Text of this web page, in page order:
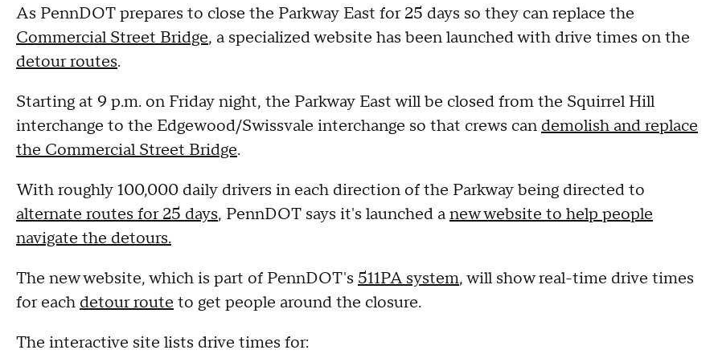
As PennDOT prepares to close the Parkway East for 25 days so they can replace the
Commercial Street Bridge, a specialized website has been launched with drive times on the
detour routes.
Starting at 9 p.m. on Friday night, the Parkway East will be closed from the Squirrel Hill
interchange to the Edgewood/Swissvale interchange so that crews can demolish and replace
the Commercial Street Bridge.
With roughly 100,000 daily drivers in each direction of the Parkway being directed to
alternate routes for 25 days, PennDOT says it's launched anew website to help people
navigate the detours.
The new website, which is part of PennDOT's 511PA system, will show real-time drive times
for each detour route to get people around the closure.
The interactive site lists drive times for: